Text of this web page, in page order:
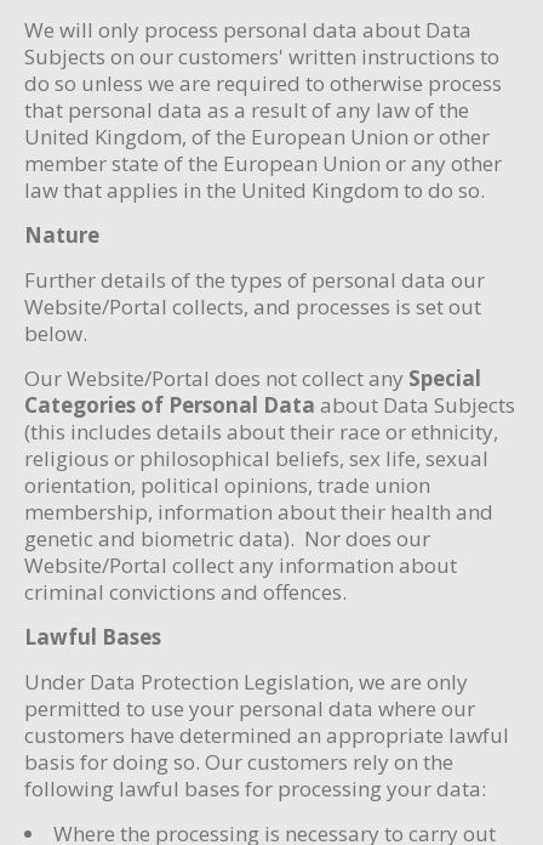
We will only process personal data about Data
Subjects on our customers' written instructions to
do so unless we are required to otherwise process
that personal data as a result of any law of the
United Kingdom, of the European Union or other
member state of the European Union or any other
law that applies in the United Kingdom to do so.
Nature
Further details of the types of personal data our
Website/Portal collects, and processes is set out
below.
Our Website/Portal does not collect any Special
Categories of Personal Data about Data Subjects
(this includes details about their race or ethnicity,
religious or philosophical beliefs, sex life, sexual
orientation, political opinions, trade union
membership, information about their health and
genetic and biometric data). Nor does our
Website/Portal collect any information about
criminal convictions and offences.
Lawful Bases
Under Data Protection Legislation, we are only
permitted to use your personal data where our
customers have determined an appropriate lawful
basis for doing so. Our customers rely on the
following lawful bases for processing your data:
Where the processing is necessary to carry out